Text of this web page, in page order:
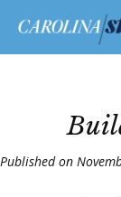
Published on